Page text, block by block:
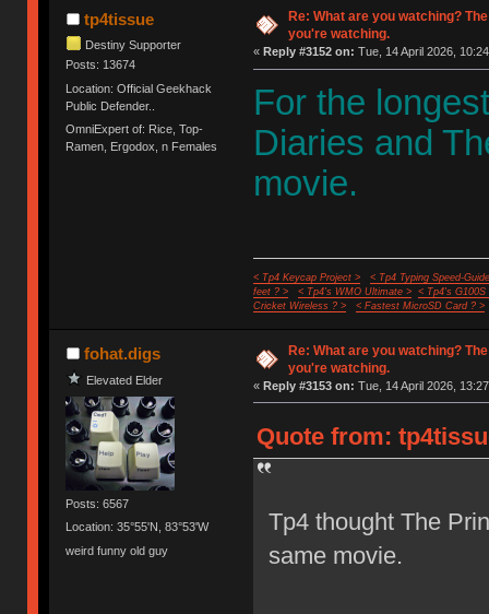
tp4tissue
Destiny Supporter
Posts: 13674
Location: Official Geekhack
Public Defender..
OmniExpert of: Rice, Top-
Ramen, Ergodox, n Females
Re: What are you watching?
you're watching.
« Reply #3152 on: Tue, 14 April 2026,
For the
Diaries and
movie.
< Tp4 Keycap Project >
< Tp4 Typing Speed-
feet ? >
< Tp4's WMO Ultimate >
< Tp4's G100S
Cricket Wireless ? >
< Fastest MicroSD Card ? >
fohat.digs
Elevated Elder
Posts: 6567
Location: 35°55'N, 83°53'W
weird funny old guy
Re: What are you watching?
you're watching.
« Reply #3153 on: Tue, 14 April 2026,
Quote from:
Tp4 thought The
same movie.